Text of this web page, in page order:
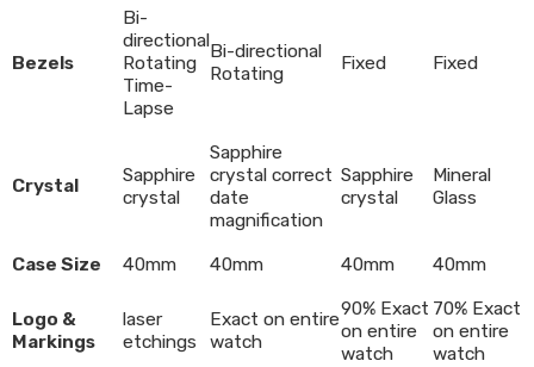
Bezels
Bi-
directional
Rotating
Time-
Lapse
Bi-directional
Rotating
Fixed Fixed
Crystal
Sapphire
crystal
Sapphire
crystal correct
date
magnification
Sapphire
crystal
Mineral
Glass
Case Size 40mm 40mm 40mm 40mm
Logo &
Markings
laser
etchings
Exact on entire
watch
90% Exact
on entire
watch
70% Exact
on entire
watch